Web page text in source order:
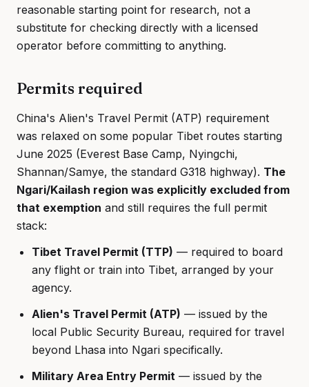
reasonable starting point for research, not a
substitute for checking directly with a licensed
operator before committing to anything.
Permits required
China's Alien's Travel Permit (ATP) requirement
was relaxed on some popular Tibet routes starting
June 2025 (Everest Base Camp, Nyingchi,
Shannan/Samye, the standard G318 highway). The
Ngari/Kailash region was explicitly excluded from
that exemption and still requires the full permit
stack:
Tibet Travel Permit (TTP) — required to board
any flight or train into Tibet, arranged by your
agency.
Alien's Travel Permit (ATP) — issued by the
local Public Security Bureau, required for travel
beyond Lhasa into Ngari specifically.
Military Area Entry Permit — issued by the